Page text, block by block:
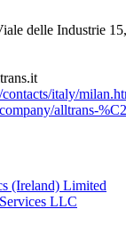
delle Industrie
italy/
alltrans-
(Ireland) Limited
LLC